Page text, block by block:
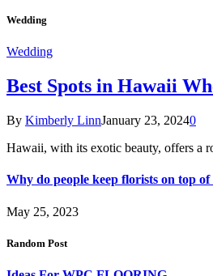
Wedding
Wedding
Best Spots in Hawaii
By Kimberly LinnJanuary 23, 20240
Hawaii, with its exotic beauty, offers a
Why do people keep florists on top
May 25, 2023
Random Post